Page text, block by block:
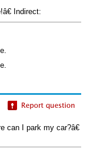
Indirect:
can I park my car?â€